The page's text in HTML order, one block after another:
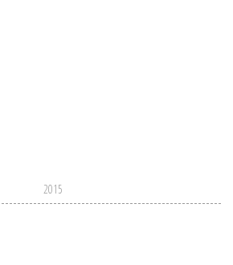
2015